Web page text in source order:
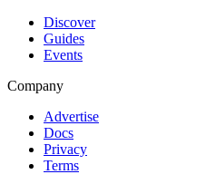
Discover
Guides
Events
Company
Advertise
Docs
Privacy
Terms